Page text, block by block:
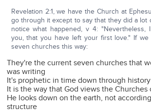
Revelation 2:1, we have the Church at
go through it except to say that they did a lot
notice what happened, v 4: "Nevertheless,
you, that you have left your first love." If
seven churches this way:
They're the current seven churches that
was writing
It's prophetic in time down through history
It is the way that God views the Churches
He looks down on the earth, not
structure